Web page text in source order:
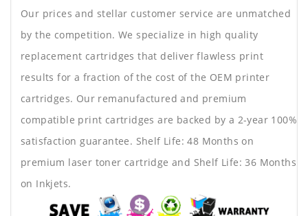
Our prices and stellar customer service are unmatched
by the competition. We specialize in high quality
replacement cartridges that deliver flawless print
results for a fraction of the cost of the OEM printer
cartridges. Our remanufactured and premium
compatible print cartridges are backed by a 2-year 100%
satisfaction guarantee. Shelf Life: 48 Months on
premium laser toner cartridge and Shelf Life: 36 Months
on Inkjets.